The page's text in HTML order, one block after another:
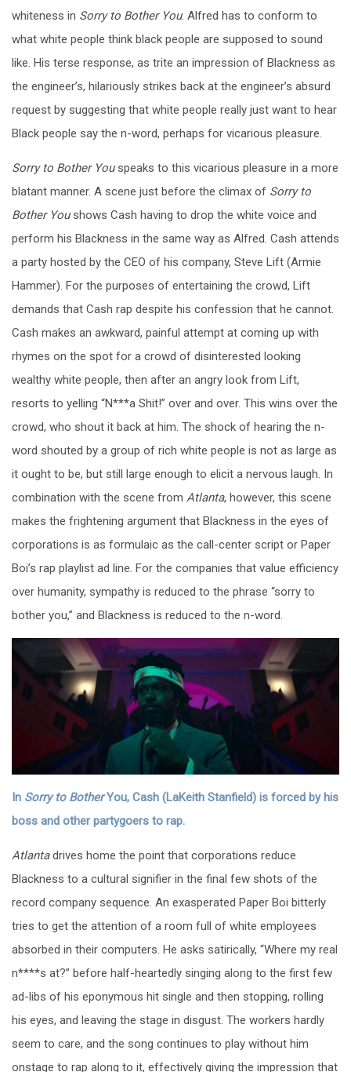
whiteness in Sorry to Bother You. Alfred has to conform to
what white people think black people are supposed to sound
like. His terse response, as trite an impression of Blackness as
the engineer’s, hilariously strikes back at the engineer’s absurd
request by suggesting that white people really just want to hear
Black people say the n-word, perhaps for vicarious pleasure.
Sorry to Bother You speaks to this vicarious pleasure in a more
blatant manner. A scene just before the climax of Sorry to
Bother You shows Cash having to drop the white voice and
perform his Blackness in the same way as Alfred. Cash attends
a party hosted by the CEO of his company, Steve Lift (Armie
Hammer). For the purposes of entertaining the crowd, Lift
demands that Cash rap despite his confession that he cannot.
Cash makes an awkward, painful attempt at coming up with
rhymes on the spot for a crowd of disinterested looking
wealthy white people, then after an angry look from Lift,
resorts to yelling “N***a Shit!” over and over. This wins over the
crowd, who shout it back at him. The shock of hearing the n-
word shouted by a group of rich white people is not as large as
it ought to be, but still large enough to elicit a nervous laugh. In
combination with the scene from Atlanta, however, this scene
makes the frightening argument that Blackness in the eyes of
corporations is as formulaic as the call-center script or Paper
Boi’s rap playlist ad line. For the companies that value efficiency
over humanity, sympathy is reduced to the phrase “sorry to
bother you,” and Blackness is reduced to the n-word.
In Sorry to BotherYou, Cash (LaKeith Stanfield) is forced by his
boss and other partygoers to rap.
Atlantadrives home the point that corporations reduce
Blackness to a cultural signifier in the final few shots of the
record company sequence. An exasperated Paper Boi bitterly
tries to get the attention of a room full of white employees
absorbed in their computers. He asks satirically, “Where my real
n****s at?” before half-heartedly singing along to the first few
ad-libs of his eponymous hit single and then stopping, rolling
his eyes, and leaving the stage in disgust. The workers hardly
seem to care, and the song continues to play without him
onstage to rap along to it, effectively giving the impression that